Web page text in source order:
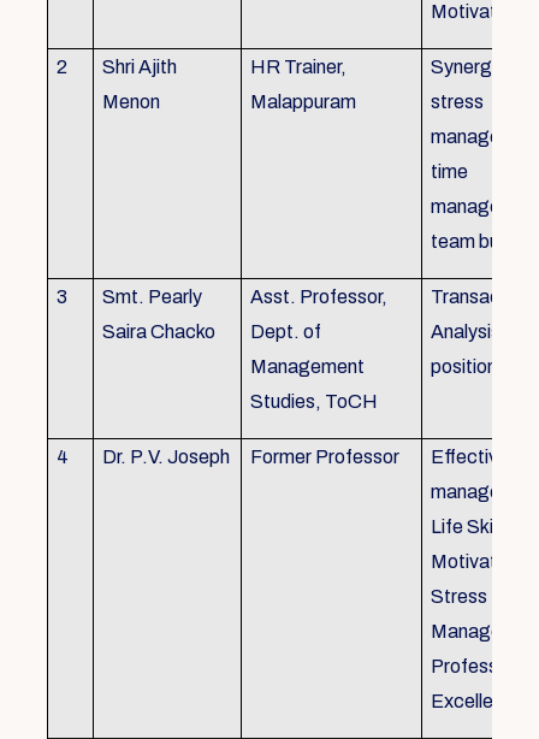
Motivation
2
Shri Ajith
Menon
HR Trainer,
Malappuram
Synergy in
stress
time
team
3
Smt. Pearly
Saira Chacko
Asst. Professor,
Dept. of
Management
Studies, ToCH
Analysis,
position
4 Dr. P.V. Joseph Former Professor
Effective lab
Life Skills,
Motivation,
Stress
Professional
Excellence